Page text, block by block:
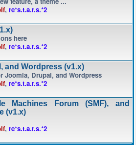
, re*s.t.a.r.s.*2
here
, re*s.t.a.r.s.*2
and Wordpress (v1.x)
Joomla, Drupal, and Wordpress
, re*s.t.a.r.s.*2
Machines Forum (SMF), and
(v1.x)
, re*s.t.a.r.s.*2